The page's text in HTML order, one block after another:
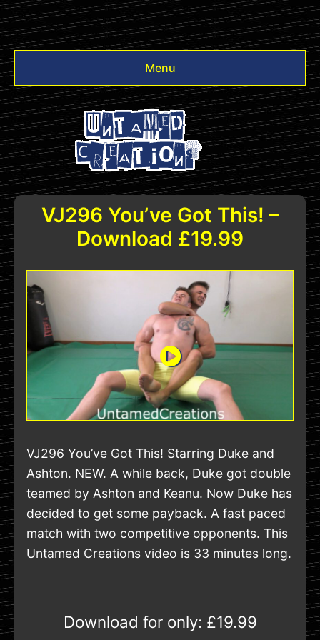
Menu
Videos
Other
Login
VJ296 You’ve Got This! –
Download £19.99
VJ296 You’ve Got This! Starring Duke and
Ashton. NEW. A while back, Duke got double
teamed by Ashton and Keanu. Now Duke has
decided to get some payback. A fast paced
match with two competitive opponents. This
Untamed Creations video is 33 minutes long.
Download for only: £19.99